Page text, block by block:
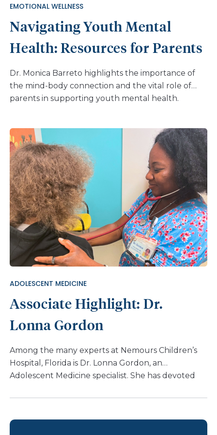
EMOTIONAL WELLNESS
Navigating Youth Mental
Health: Resources for Parents
Dr. Monica Barreto highlights the importance of
the mind-body connection and the vital role of
parents in supporting youth mental health.
ADOLESCENT MEDICINE
Associate Highlight: Dr.
Lonna Gordon
Among the many experts at Nemours Children’s
Hospital, Florida is Dr. Lonna Gordon, an
Adolescent Medicine specialist. She has devoted
decade of life – a pivotal period that lays the
shares her passion for her work: “The second